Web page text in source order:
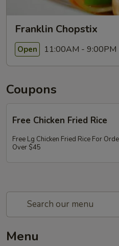
Franklin Chopstix
Open 11:00AM - 9:00PM
Coupons
Free Chicken Fried Rice
Free Lg Chicken Fried Rice For
Over $45
Menu